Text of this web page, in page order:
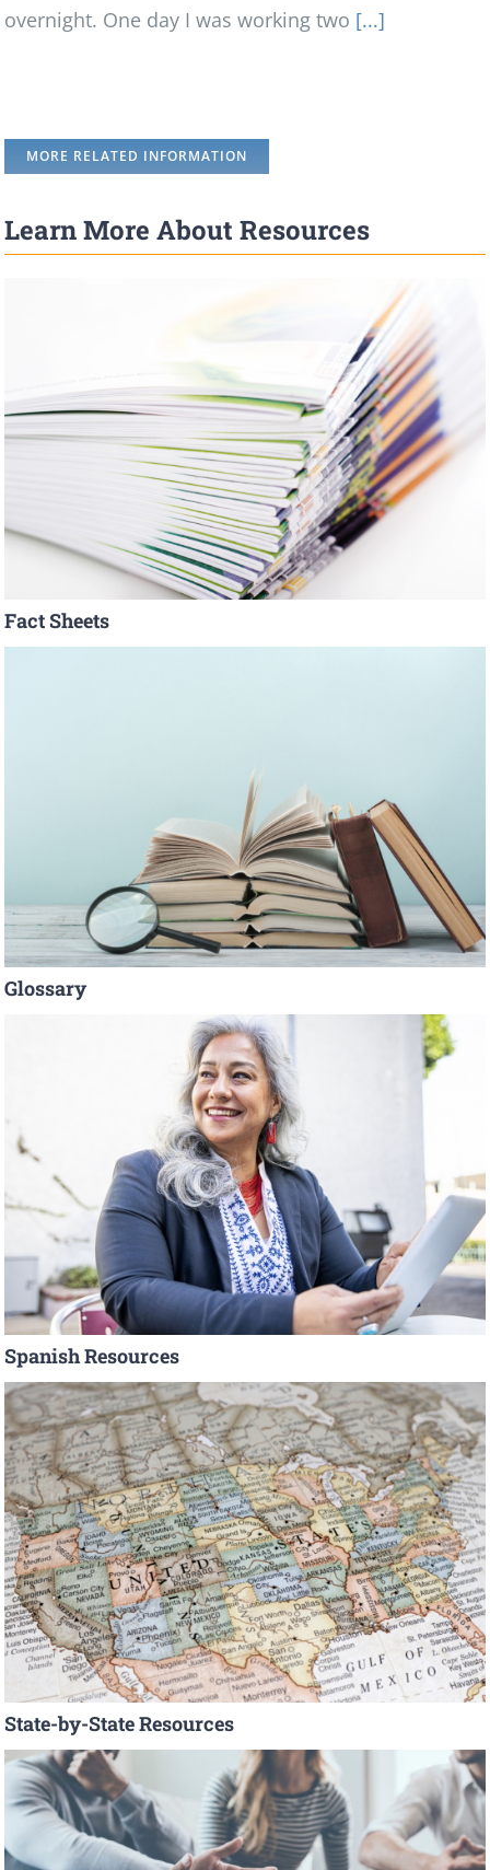
overnight. One day I was working two [...]
MORE RELATED INFORMATION
Learn More About Resources
Fact Sheets
Glossary
Spanish Resources
State-by-State Resources